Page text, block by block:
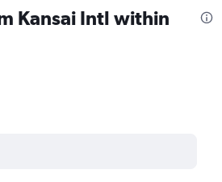
Kansai Intl within